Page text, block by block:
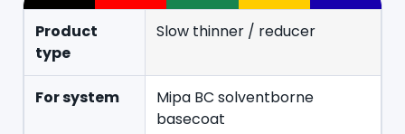
Product
type
Slow thinner / reducer
For system
Mipa BC solventborne
basecoat